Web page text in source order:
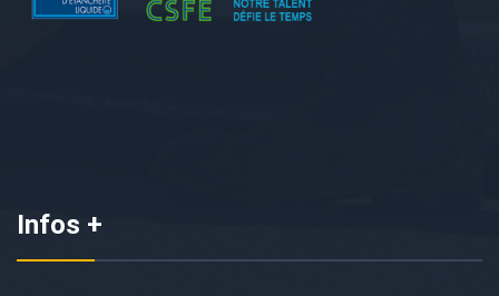
Infos +